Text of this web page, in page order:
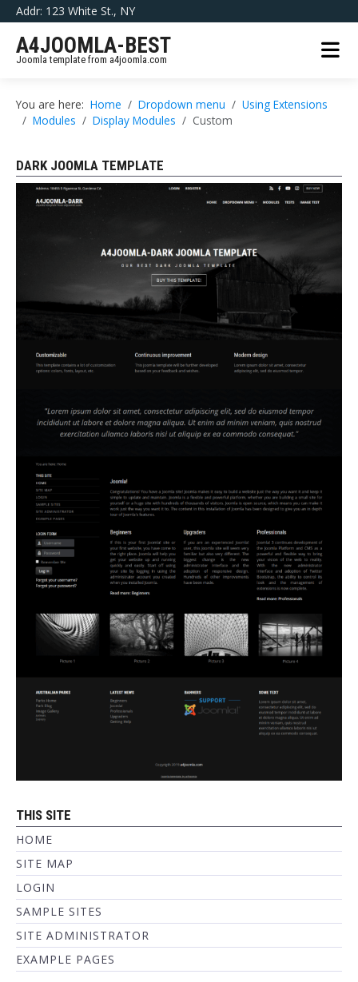
Addr: 123 White St., NY
A4JOOMLA-BEST
Joomla template from a4joomla.com
You are here: Home Dropdown menu
Using Extensions
Modules
Display Modules Custom
DARK JOOMLA TEMPLATE
THIS SITE
HOME
SITE MAP
LOGIN
SAMPLE SITES
SITE ADMINISTRATOR
EXAMPLE PAGES